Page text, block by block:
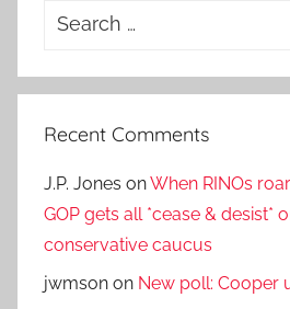
Search
Recent Comments
J.P. Jones onWhen RINOs
GOP gets all *cease & desist*
conservative caucus
jwmson on New poll: Cooper